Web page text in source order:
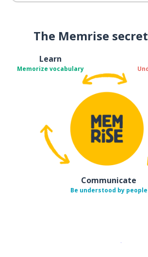
The Memrise
Learn
Memorize vocabulary
Communicate
Be understood by people